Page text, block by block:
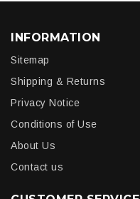
INFORMATION
Sitemap
Shipping & Returns
Privacy Notice
Conditions of Use
About Us
Contact us